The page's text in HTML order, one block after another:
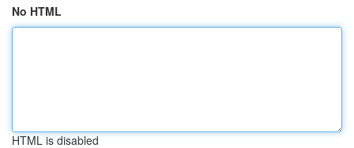
No HTML
HTML is disabled